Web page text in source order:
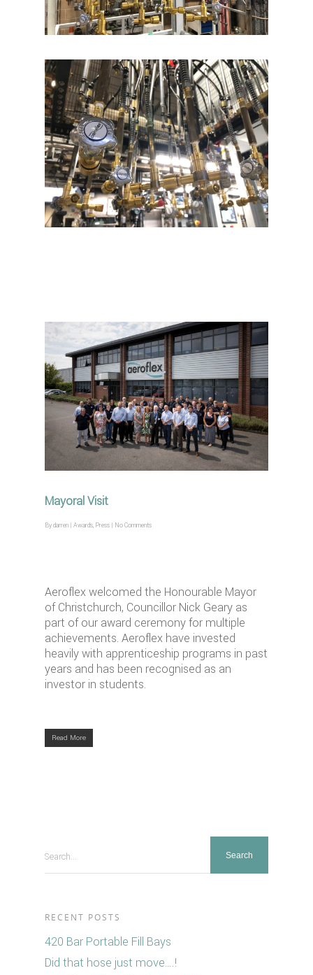
Mayoral Visit
Bydarren Awards, Press No Comments
Aeroflex welcomed the Honourable Mayor
of Christchurch, Councillor Nick Geary as
part of our award ceremony for multiple
achievements. Aeroflex have invested
heavily with apprenticeship programs in past
years and has been recognised as an
investor in students.
Read More
Search...
RECENT POSTS
420 Bar Portable Fill Bays
Did that hose just move….!